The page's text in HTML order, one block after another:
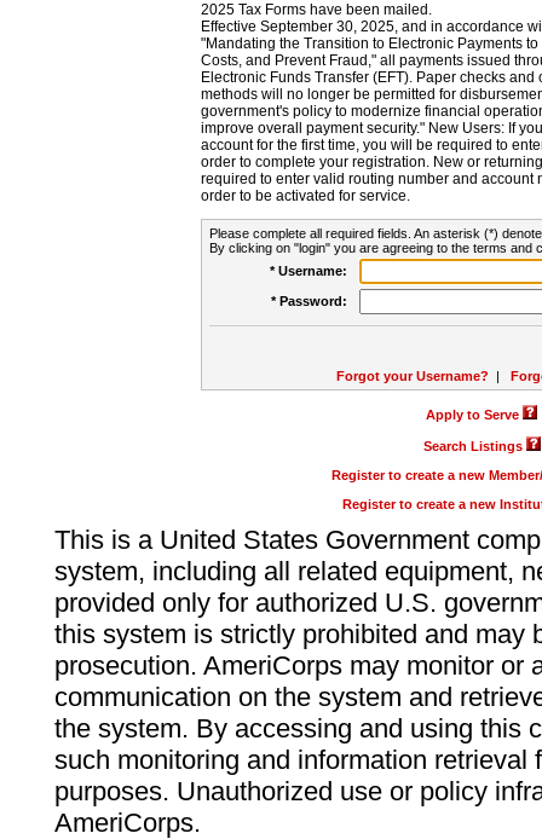
2025 Tax Forms have been mailed.
Effective September 30, 2025, and in accordance
"Mandating the Transition to Electronic Payments
Costs, and Prevent Fraud," all payments issued
Electronic Funds Transfer (EFT). Paper checks
methods will no longer be permitted for
government's policy to modernize financial
improve overall payment security." New Users: If
account for the first time, you will be required to
order to complete your registration. New or
required to enter valid routing number and account
order to be activated for service.
Please complete all required fields. An asterisk (*)
By clicking on "login" you are agreeing to the terms and
* Username:
* Password:
Forgot your Username? |
Apply to Serve
Search Listings
Register to create a new
Register to create a new
This is a United States Government
system, including all related equipment,
provided only for authorized U.S.
this system is strictly prohibited and may
prosecution. AmeriCorps may monitor or
communication on the system and
the system. By accessing and using this
such monitoring and information retrieval
purposes. Unauthorized use or policy
AmeriCorps.